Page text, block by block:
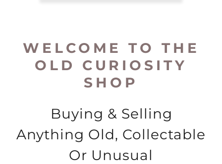
WELCOME TO THE
OLD CURIOSITY
SHOP
Buying & Selling
Anything Old, Collectable
Or Unusual